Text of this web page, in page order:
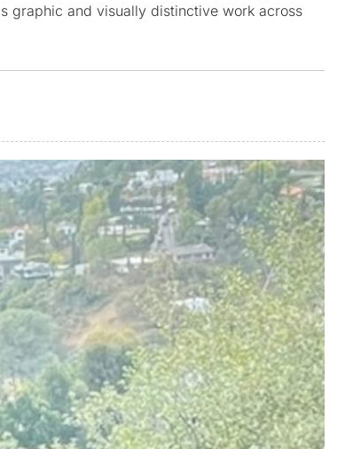
graphic and visually distinctive work across